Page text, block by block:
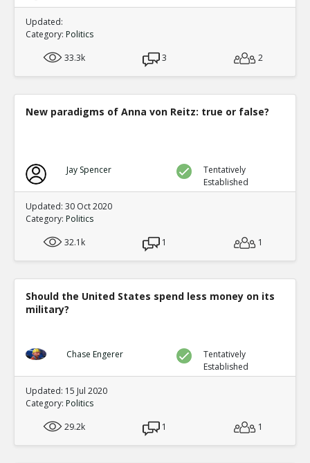
Updated:
Category: Politics
33.3k
3 2
New paradigms of Anna von Reitz: true or false?
Jay Spencer
Tentatively
Established
Updated: 30 Oct 2020
Category: Politics
32.1k
1 1
Should the United States spend less money on its
military?
Chase Engerer
Tentatively
Established
Updated: 15 Jul 2020
Category: Politics
29.2k
1 1